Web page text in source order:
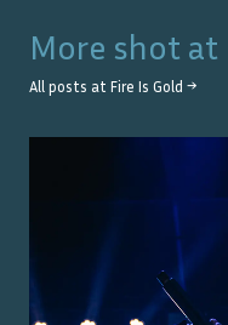
More shot at
All posts at Fire Is Gold →